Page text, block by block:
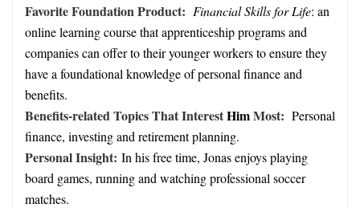
Favorite Foundation Product: Financial Skills for Life: an
online learning course that apprenticeship programs and
companies can offer to their younger workers to ensure they
have a foundational knowledge of personal finance and
benefits.
Benefits-related Topics That InterestHimMost: Personal
finance, investing and retirement planning.
Personal Insight: In his free time, Jonas enjoys playing
board games, running and watching professional soccer
matches.